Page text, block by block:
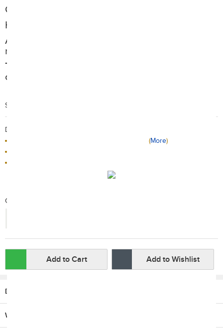
Galvanized Steel Pipe, Foam Handle
Help alleviate stress on your wrists.
Allow you to get a longer dips to build longer
muscles.
The foam hand grips make them more
comfortable than traditional push ups.
Search Code: A95700
Delivery / Return:
(More)
Qty:
Add to Cart Add to Wishlist
Description
Warranty